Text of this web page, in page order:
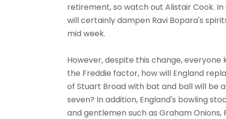
retirement, so watch out Alistair Cook.
will certainly dampen Ravi Bopara's
mid week.
However, despite this change,
the Freddie factor, how will England
of Stuart Broad with bat and ball will be
seven? In addition, England's bowling
and gentlemen such as Graham